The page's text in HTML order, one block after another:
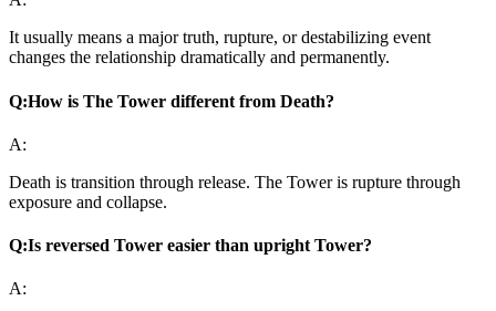
It usually means a major truth, rupture, or destabilizing event
changes the relationship dramatically and permanently.
Q:How is The Tower different from Death?
A:
Death is transition through release. The Tower is rupture through
exposure and collapse.
Q:Is reversed Tower easier than upright Tower?
A: